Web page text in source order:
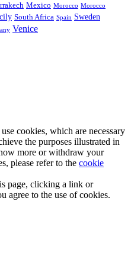
Mexico Morocco Morocco
South Africa Spain Sweden
Venice
cookies, which are necessary
the purposes illustrated in
more or withdraw your
please refer to the cookie
page, clicking a link or
agree to the use of cookies.